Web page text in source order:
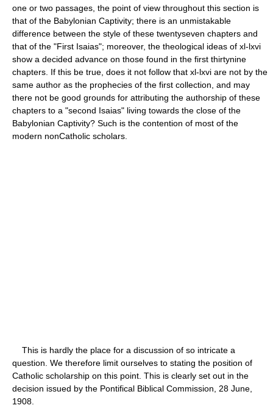
one or two passages, the point of view throughout this section is
that of the Babylonian Captivity; there is an unmistakable
difference between the style of these twenty­seven chapters and
that of the "First Isaias"; moreover, the theological ideas of xl-lxvi
show a decided advance on those found in the first thirty­nine
chapters. If this be true, does it not follow that xl-lxvi are not by the
same author as the prophecies of the first collection, and may
there not be good grounds for attributing the authorship of these
chapters to a "second Isaias" living towards the close of the
Babylonian Captivity? Such is the contention of most of the
modern non­Catholic scholars.
This is hardly the place for a discussion of so intricate a
question. We therefore limit ourselves to stating the position of
Catholic scholarship on this point. This is clearly set out in the
decision issued by the Pontifical Biblical Commission, 28 June,
1908.